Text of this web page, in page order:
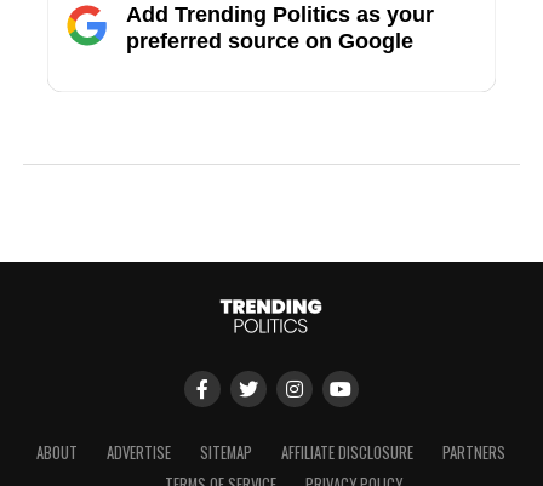
Add Trending Politics as your
preferred source on Google
ABOUT ADVERTISE SITEMAP AFFILIATE DISCLOSURE
PARTNERS